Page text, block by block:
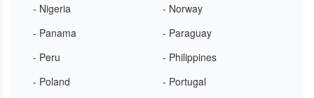
- Nigeria
- Norway
- Panama
- Paraguay
- Peru
- Philippines
- Poland
- Portugal